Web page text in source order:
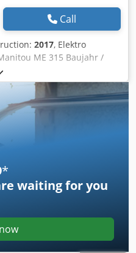
Call
2017, Elektro
ME 315 Baujahr /
/ 3-wheel Fork
max. 1500kg
500 mm Mit Ladegerät
by Skype-Video We
visit - more machines on
be inspect Blevor Hfc Hs
/ Nürnberg - Can be test
*
waiting for you